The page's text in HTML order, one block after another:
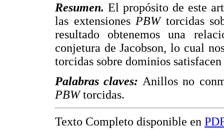
Resumen. El propósito de este
las extensiones PBWtorcidas
resultado obtenemos una
conjetura de Jacobson, lo cual
torcidas sobre dominios
Palabras claves: Anillos no
PBWtorcidas.
Texto Completo disponible en